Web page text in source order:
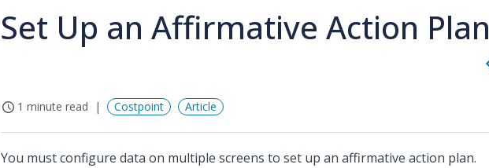
Set Up an Affirmative Action Plan
1 minute read Costpoint Article
You must configure data on multiple screens to set up an affirmative action plan.